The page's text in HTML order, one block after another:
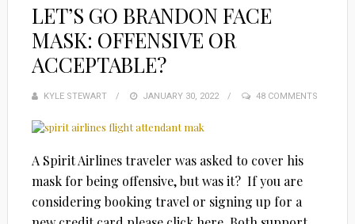
LET’S GO BRANDON FACE
MASK: OFFENSIVE OR
ACCEPTABLE?
KYLE STEWART
POSTED
JANUARY 30, 2022 48 COMMENTS
A Spirit Airlines traveler was asked to cover his
mask for being offensive, but was it? If you are
considering booking travel or signing up for a